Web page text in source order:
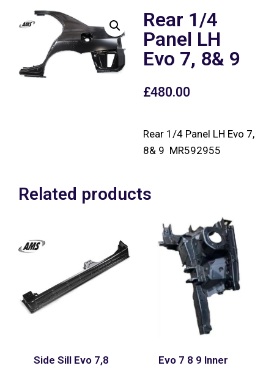
Rear 1/4
Panel LH
Evo 7, 8& 9
£480.00
Rear 1/4 Panel LH Evo 7,
8& 9 MR592955
Related products
Side Sill Evo 7,8
Evo 7 8 9 Inner